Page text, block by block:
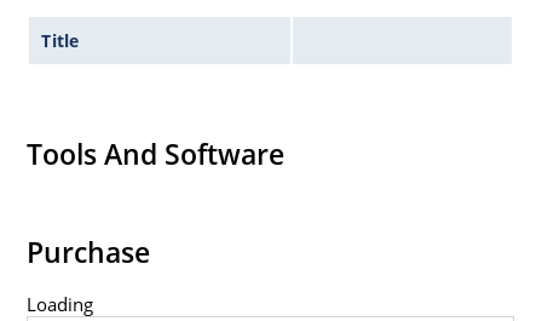
Title
Tools And Software
Purchase
Loading